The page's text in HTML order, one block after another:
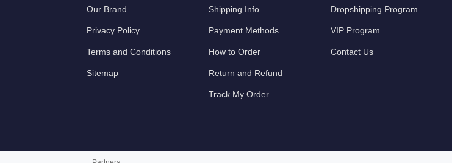
Our Brand
Privacy Policy
Terms and Conditions
Sitemap
Shipping Info
Payment Methods
How to Order
Return and Refund
Track My Order
Dropshipping Program
VIP Program
Contact Us